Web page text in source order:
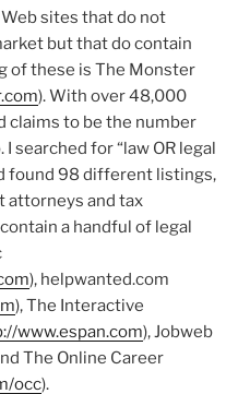
sites that do not
but that do contain
of these is The Monster
). With over 48,000
claims to be the number
searched for “law OR legal
found 98 different listings,
attorneys and tax
a handful of legal
), helpwanted.com
), The Interactive
www.espan.com), Jobweb
The Online Career
occ).